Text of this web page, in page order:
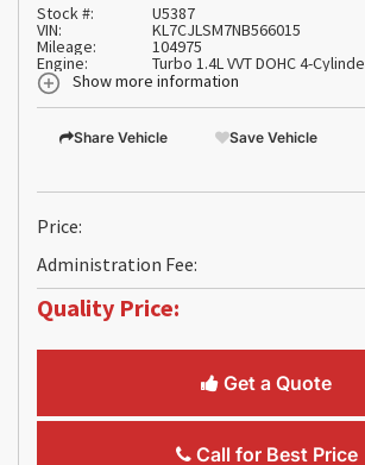
Stock #: U5387
VIN: KL7CJLSM7NB566015
Mileage: 104975
Engine:
Turbo 1.4L VVT DOHC 4-
Show more information
Share Vehicle Save Vehicle
Price:
Administration Fee:
Quality Price:
Get a Quote
Call for Best Price